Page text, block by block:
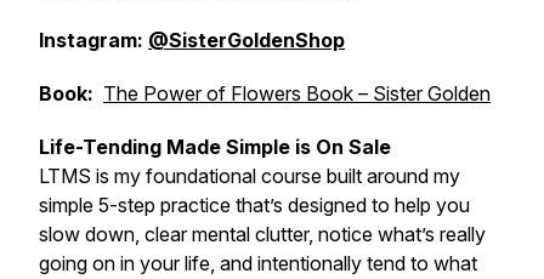
Instagram: @SisterGoldenShop
Book: The Power of Flowers Book – Sister Golden
Life-Tending Made Simple is On Sale
LTMS is my foundational course built around my
simple 5-step practice that’s designed to help you
slow down, clear mental clutter, notice what’s really
going on in your life, and intentionally tend to what